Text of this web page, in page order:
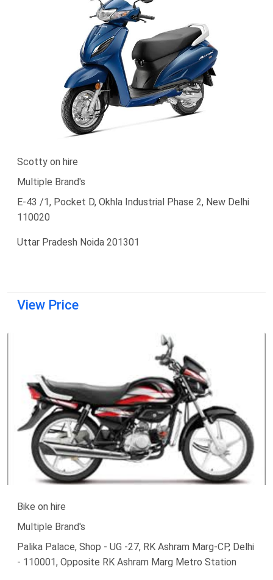
Scotty on hire
Multiple Brand's
E-43 /1, Pocket D, Okhla Industrial Phase 2, New Delhi
110020
Uttar Pradesh Noida 201301
View Price
Bike on hire
Multiple Brand's
Palika Palace, Shop - UG -27, RK Ashram Marg-CP, Delhi
- 110001, Opposite RK Ashram Marg Metro Station